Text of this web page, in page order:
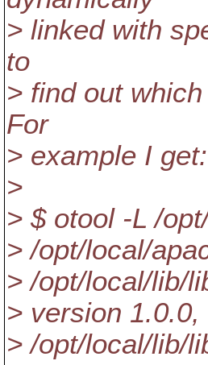
> linked with
to
> find out
For
> example I get:
>
> $ otool -L /
> /opt/local/
> /opt/local/lib/
> version
> /opt/local/lib/